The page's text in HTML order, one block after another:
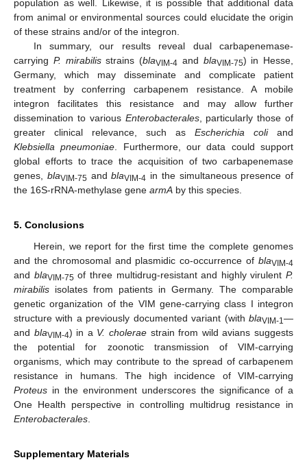
population as well. Likewise, it is possible that additional data
from animal or environmental sources could elucidate the origin
of these strains and/or of the integron.
In summary, our results reveal dual carbapenemase-
carrying P. mirabilisstrains (blaVIM-4 and blaVIM-75) in Hesse,
Germany, which may disseminate and complicate patient
treatment by conferring carbapenem resistance. A mobile
integron facilitates this resistance and may allow further
dissemination to various Enterobacterales, particularly those of
greater clinical relevance, such as Escherichia coliand
Klebsiella pneumoniae . Furthermore, our data could support
global efforts to trace the acquisition of two carbapenemase
genes, blaVIM-75 andblaVIM-4 in the simultaneous presence of
the 16S-rRNA-methylase gene armA by this species.
5. Conclusions
Herein, we report for the first time the complete genomes
and the chromosomal and plasmidic co-occurrence of blaVIM-4
and blaVIM-75 of three multidrug-resistant and highly virulent P.
mirabilis isolates from patients in Germany. The comparable
genetic organization of the VIM gene-carrying class I integron
structure with a previously documented variant (with blaVIM-1 —
and blaVIM-4) in a V. cholerae strain from wild avians suggests
the potential for zoonotic transmission of VIM-carrying
organisms, which may contribute to the spread of carbapenem
resistance in humans. The high incidence of VIM-carrying
Proteus in the environment underscores the significance of a
One Health perspective in controlling multidrug resistance in
Enterobacterales
Supplementary Materials